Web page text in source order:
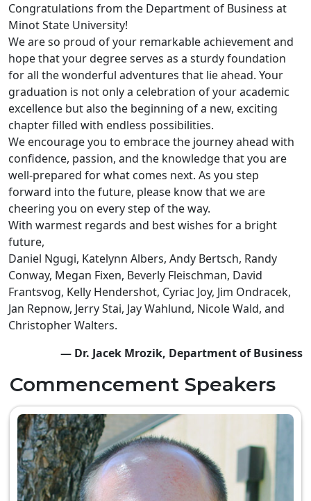
Congratulations from the Department of Business at
Minot State University!
We are so proud of your remarkable achievement and
hope that your degree serves as a sturdy foundation
for all the wonderful adventures that lie ahead. Your
graduation is not only a celebration of your academic
excellence but also the beginning of a new, exciting
chapter filled with endless possibilities.
We encourage you to embrace the journey ahead with
confidence, passion, and the knowledge that you are
well-prepared for what comes next. As you step
forward into the future, please know that we are
cheering you on every step of the way.
With warmest regards and best wishes for a bright
future,
Daniel Ngugi, Katelynn Albers, Andy Bertsch, Randy
Conway, Megan Fixen, Beverly Fleischman, David
Frantsvog, Kelly Hendershot, Cyriac Joy, Jim Ondracek,
Jan Repnow, Jerry Stai, Jay Wahlund, Nicole Wald, and
Christopher Walters.
— Dr. Jacek Mrozik, Department of Business
Commencement Speakers